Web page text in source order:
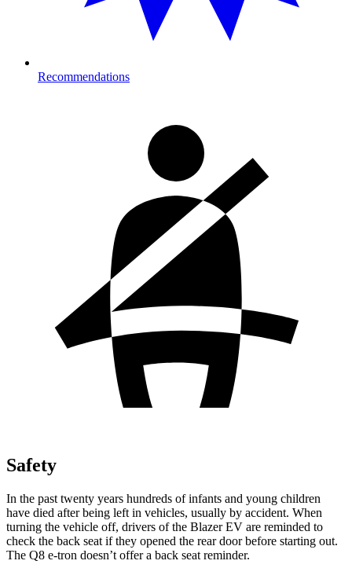
Recommendations
Safety
In the past twenty years hundreds of infants and young children
have died after being left in vehicles, usually by accident. When
turning the vehicle off, drivers of the Blazer EV are reminded to
check the back seat if they opened the rear door before starting out.
The Q8 e-tron doesn’t offer a back seat reminder.